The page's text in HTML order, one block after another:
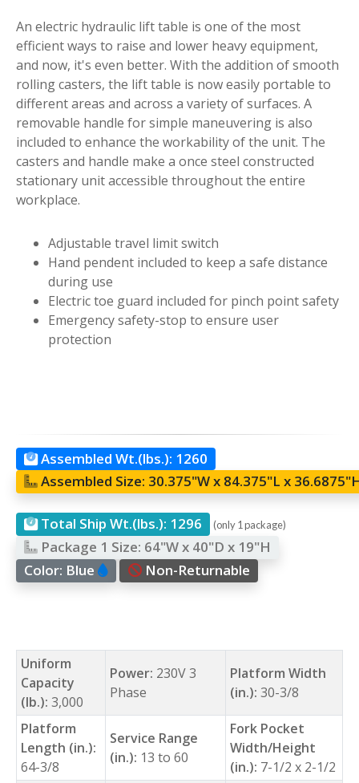
An electric hydraulic lift table is one of the most
efficient ways to raise and lower heavy equipment,
and now, it's even better. With the addition of smooth
rolling casters, the lift table is now easily portable to
different areas and across a variety of surfaces. A
removable handle for simple maneuvering is also
included to enhance the workability of the unit. The
casters and handle make a once steel constructed
stationary unit accessible throughout the entire
workplace.
Adjustable travel limit switch
Hand pendent included to keep a safe distance
during use
Electric toe guard included for pinch point safety
Emergency safety-stop to ensure user
protection
Assembled Wt.(lbs.): 1260
Assembled Size: 30.375"W x 84.375"L x
Total Ship Wt.(lbs.): 1296 (only 1 package)
Package 1 Size: 64"W x 40"D x 19"H
Color: Blue Non-Returnable
Uniform
Capacity
(lb.): 3,000
Power: 230V 3
Phase
Platform Width
(in.): 30-3/8
Platform
Length (in.):
64-3/8
Service Range
(in.): 13 to 60
Fork Pocket
Width/Height
(in.): 7-1/2 x 2-1/2